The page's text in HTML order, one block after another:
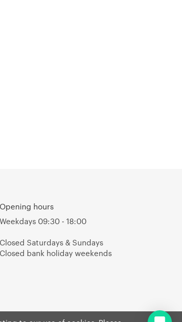
Opening hours
Weekdays 09:30 - 18:00
Closed Saturdays & Sundays
Closed bank holiday weekends